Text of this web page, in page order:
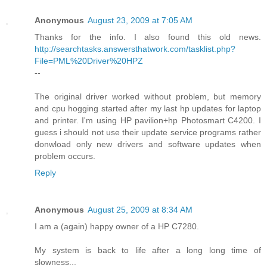
Anonymous August 23, 2009 at 7:05 AM
Thanks for the info. I also found this old news.
http://searchtasks.answersthatwork.com/tasklist.php?
File=PML%20Driver%20HPZ
--
The original driver worked without problem, but memory
and cpu hogging started after my last hp updates for laptop
and printer. I'm using HP pavilion+hp Photosmart C4200. I
guess i should not use their update service programs rather
donwload only new drivers and software updates when
problem occurs.
Reply
Anonymous August 25, 2009 at 8:34 AM
I am a (again) happy owner of a HP C7280.
My system is back to life after a long long time of
slowness...